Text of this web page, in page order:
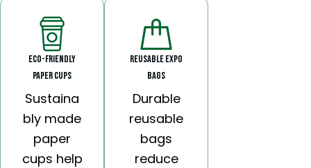
Eco-Friendly
Paper Cups
Sustaina
bly made
paper
cups help
Reusable Expo
Bags
Durable
reusable
bags
reduce